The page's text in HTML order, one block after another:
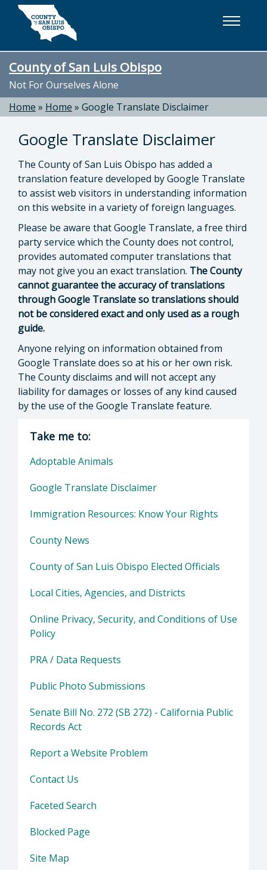
Skip to main content
County of San Luis Obispo
Not For Ourselves Alone
Home » Home » Google Translate Disclaimer
Google Translate Disclaimer
The County of San Luis Obispo has added a
translation feature developed by Google Translate
to assist web visitors in understanding information
on this website in a variety of foreign languages.
Please be aware that Google Translate, a free third
party service which the County does not control,
provides automated computer translations that
may not give you an exact translation. The County
cannot guarantee the accuracy of translations
through Google Translate so translations should
not be considered exact and only used as a rough
guide.
Anyone relying on information obtained from
Google Translate does so at his or her own risk.
The County disclaims and will not accept any
liability for damages or losses of any kind caused
by the use of the Google Translate feature.
Take me to:
Adoptable Animals
Google Translate Disclaimer
Immigration Resources: Know Your Rights
County News
County of San Luis Obispo Elected Officials
Local Cities, Agencies, and Districts
Online Privacy, Security, and Conditions of Use
Policy
PRA / Data Requests
Public Photo Submissions
Senate Bill No. 272 (SB 272) - California Public
Records Act
Report a Website Problem
Contact Us
Faceted Search
Blocked Page
Site Map